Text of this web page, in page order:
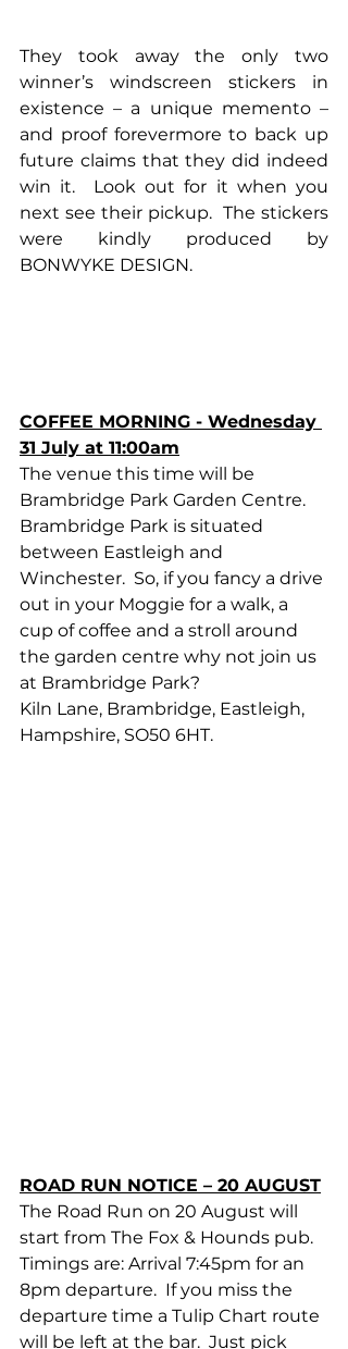
They took away the only two
winner’s windscreen stickers in
existence – a unique memento –
and proof forevermore to back up
future claims that they did indeed
win it.  Look out for it when you
next see their pickup.  The stickers
were kindly produced by
BONWYKE DESIGN.
COFFEE MORNING - Wednesday
31 July at 11:00am
The venue this time will be
Brambridge Park Garden Centre.
Brambridge Park is situated
between Eastleigh and
Winchester.  So, if you fancy a drive
out in your Moggie for a walk, a
cup of coffee and a stroll around
the garden centre why not join us
at Brambridge Park?
Kiln Lane, Brambridge, Eastleigh,
Hampshire, SO50 6HT.
ROAD RUN NOTICE – 20 AUGUST
The Road Run on 20 August will
start from The Fox & Hounds pub.
Timings are: Arrival 7:45pm for an
8pm departure.  If you miss the
departure time a Tulip Chart route
will be left at the bar.  Just pick